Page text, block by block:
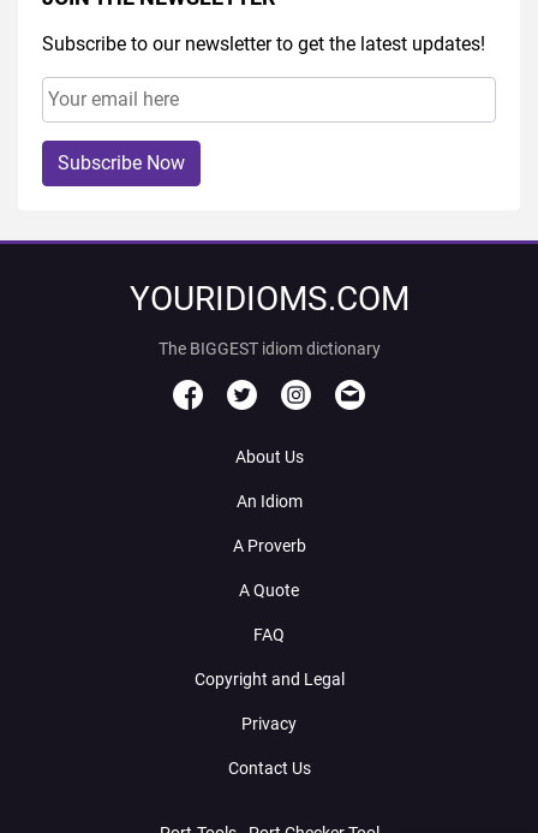
Subscribe to our newsletter to get the latest updates!
Subscribe Now
YOURIDIOMS.COM
The BIGGEST idiom dictionary
About Us
An Idiom
A Proverb
A Quote
FAQ
Copyright and Legal
Privacy
Contact Us